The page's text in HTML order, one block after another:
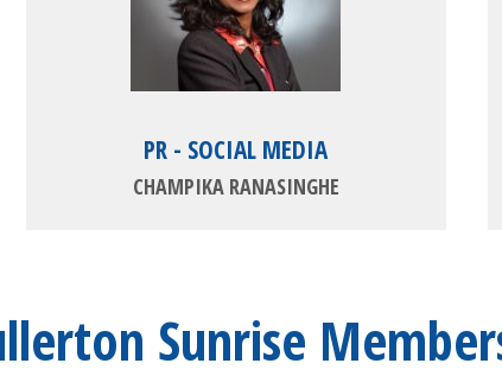
PR - SOCIAL MEDIA
CHAMPIKA RANASINGHE
Sunrise